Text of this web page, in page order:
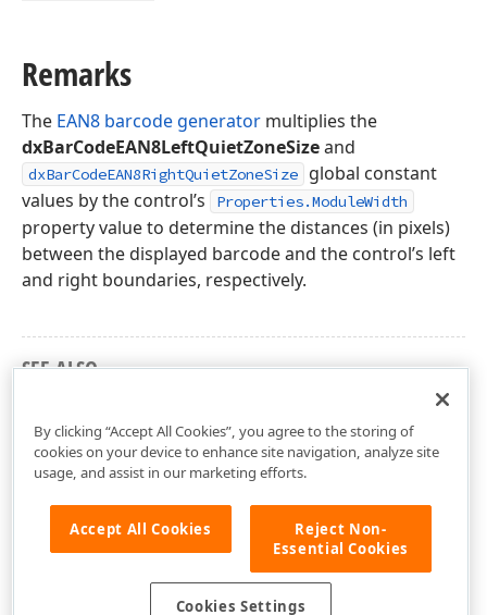
Remarks
The EAN8 barcode generator multiplies the
dxBarCodeEAN8LeftQuietZoneSizeand
dxBarCodeEAN8RightQuietZoneSize
global constant
values by the control’s
Properties.ModuleWidth
property value to determine the distances (in pixels)
between the displayed barcode and the control’s left
and right boundaries, respectively.
SEE ALSO
By clicking “Accept All Cookies”, you agree to the storing of
cookies on your device to enhance site navigation, analyze site
usage, and assist in our marketing efforts.
Accept All Cookies
Reject Non-
Essential Cookies
Cookies Settings